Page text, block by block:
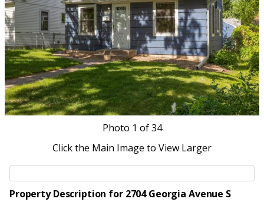
Photo 1 of 34
Click the Main Image to View Larger
Property Description for 2704 Georgia Avenue S